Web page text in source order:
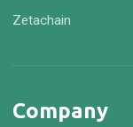
Zetachain
Company